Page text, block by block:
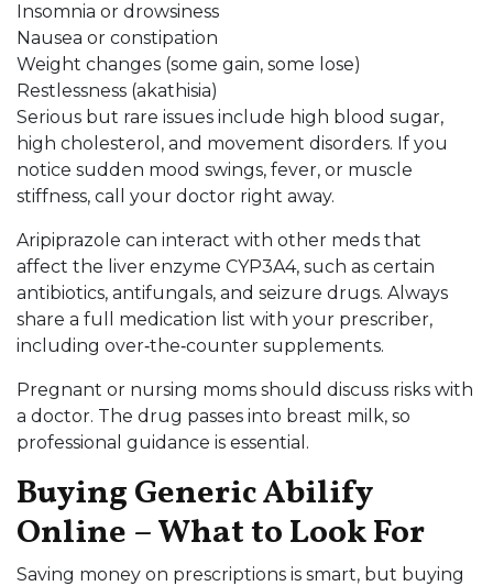
Insomnia or drowsiness
Nausea or constipation
Weight changes (some gain, some lose)
Restlessness (akathisia)
Serious but rare issues include high blood sugar,
high cholesterol, and movement disorders. If you
notice sudden mood swings, fever, or muscle
stiffness, call your doctor right away.
Aripiprazole can interact with other meds that
affect the liver enzyme CYP3A4, such as certain
antibiotics, antifungals, and seizure drugs. Always
share a full medication list with your prescriber,
including over‑the‑counter supplements.
Pregnant or nursing moms should discuss risks with
a doctor. The drug passes into breast milk, so
professional guidance is essential.
Buying Generic Abilify
Online – What to Look For
Saving money on prescriptions is smart, but buying